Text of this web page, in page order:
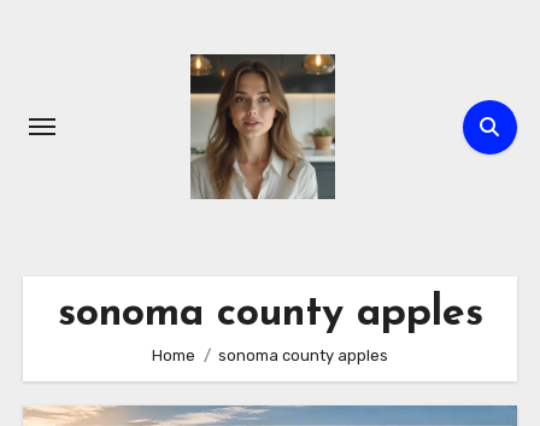
sonoma county apples
Home sonoma county apples